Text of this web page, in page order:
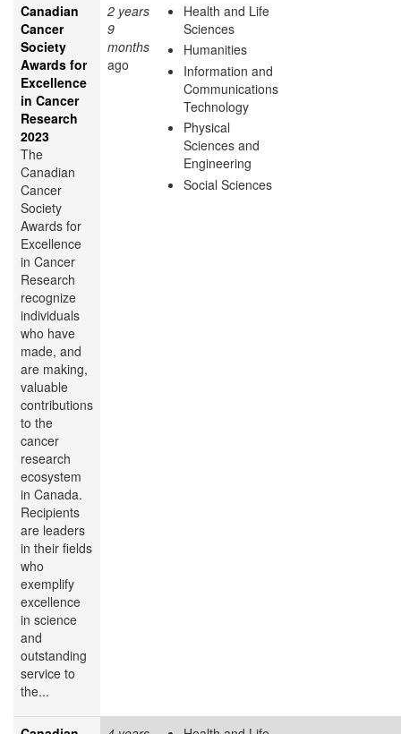
Canadian
Cancer
Society
Awards for
Excellence
in Cancer
Research
2023
The
Canadian
Cancer
Society
Awards for
Excellence
in Cancer
Research
recognize
individuals
who have
made, and
are making,
valuable
contributions
to the
cancer
research
ecosystem
in Canada.
Recipients
are leaders
in their fields
who
exemplify
excellence
in science
and
outstanding
service to
the...
2 years
9
months
ago
Health and Life
Sciences
Humanities
Information and
Communications
Technology
Physical
Sciences and
Engineering
Social Sciences